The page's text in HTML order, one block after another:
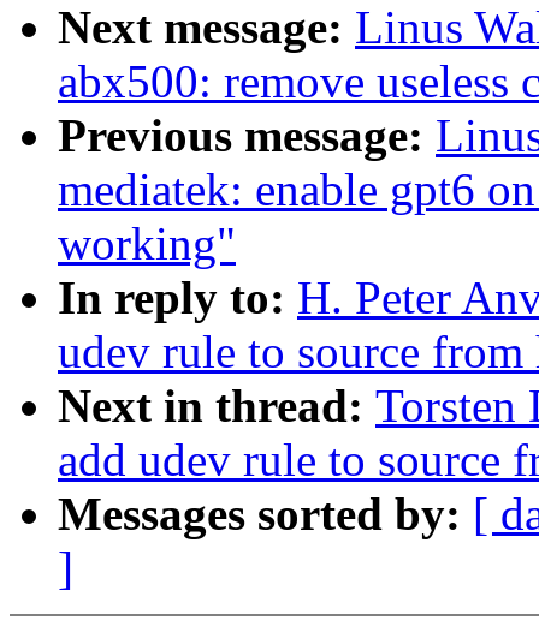
Next message: Linus
abx500: remove useless
Previous message:
mediatek: enable gpt6
working"
In reply to: H. Peter
udev rule to source
Next in thread: Torsten
add udev rule to source
Messages sorted by: [
]